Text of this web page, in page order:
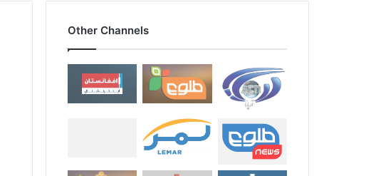
Other Channels